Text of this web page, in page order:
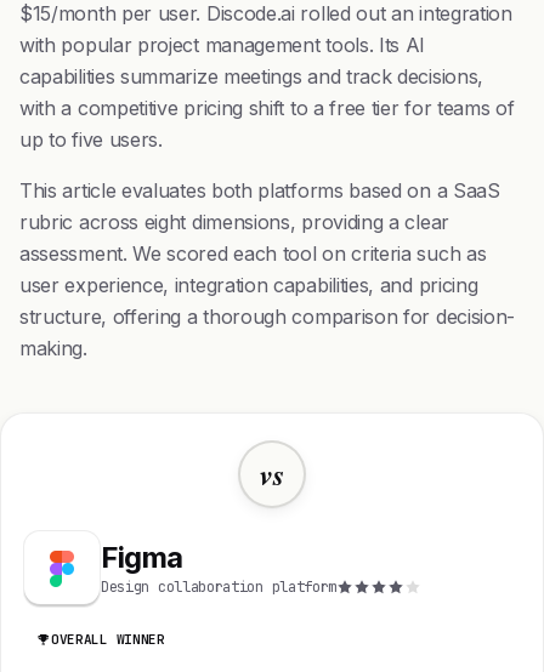
$15/month per user. Discode.ai rolled out an integration
with popular project management tools. Its AI
capabilities summarize meetings and track decisions,
with a competitive pricing shift to a free tier for teams of
up to five users.
This article evaluates both platforms based on a SaaS
rubric across eight dimensions, providing a clear
assessment. We scored each tool on criteria such as
user experience, integration capabilities, and pricing
structure, offering a thorough comparison for decision-
making.
vs
Figma
Design collaboration platform
OVERALL WINNER